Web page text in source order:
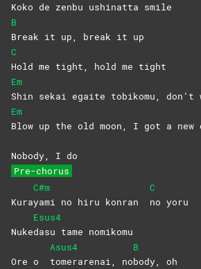
Koko de zenbu ushinatta smile
B
Break it up, break it up
C
Hold me tight, hold me tight
Em
Shin sekai egaite tobikomu, don’t
Em
Blow up the old moon, I got a
Nobody, I do
Pre-chorus
Kura
C#m
yami no hiru konran
C
no yoru
Nuke
Esus4
dasu tame nomikomu
Ore o
Asus4
tomerarenai, no
B
body, oh